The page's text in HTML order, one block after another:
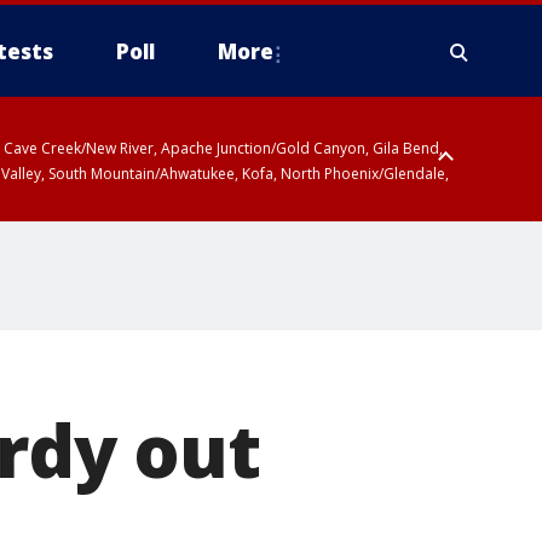
Poll More
Creek/New River, Apache Junction/Gold Canyon, Gila Bend,
South Mountain/Ahwatukee, Kofa, North Phoenix/Glendale,
out